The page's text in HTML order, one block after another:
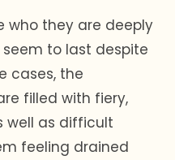
who they are deeply
to last despite
cases, the
filled with fiery,
well as difficult
feeling drained